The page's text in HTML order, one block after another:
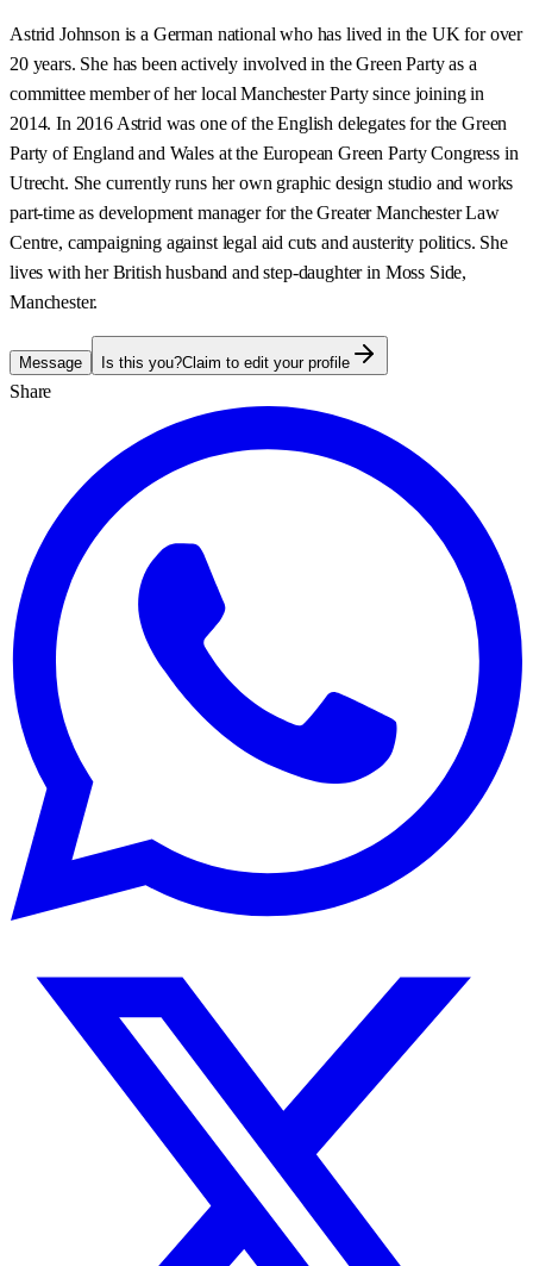
Astrid Johnson is a German national who has lived in the UK for over
20 years. She has been actively involved in the Green Party as a
committee member of her local Manchester Party since joining in
2014. In 2016 Astrid was one of the English delegates for the Green
Party of England and Wales at the European Green Party Congress in
Utrecht. She currently runs her own graphic design studio and works
part-time as development manager for the Greater Manchester Law
Centre, campaigning against legal aid cuts and austerity politics. She
lives with her British husband and step-daughter in Moss Side,
Manchester.
Message Is this you?Claim to edit your profile
Share